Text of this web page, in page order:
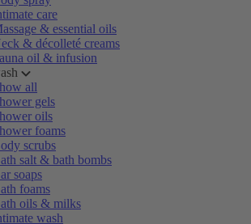
care
& essential oils
& décolleté creams
oil & infusion
all
gels
oils
foams
scrubs
salt & bath bombs
soaps
foams
oils & milks
wash